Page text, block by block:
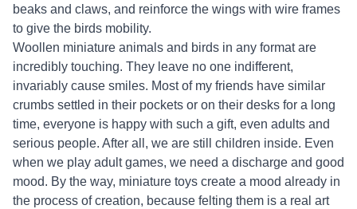
beaks and claws, and reinforce the wings with wire frames
to give the birds mobility.
Woollen miniature animals and birds in any format are
incredibly touching. They leave no one indifferent,
invariably cause smiles. Most of my friends have similar
crumbs settled in their pockets or on their desks for a long
time, everyone is happy with such a gift, even adults and
serious people. After all, we are still children inside. Even
when we play adult games, we need a discharge and good
mood. By the way, miniature toys create a mood already in
the process of creation, because felting them is a real art